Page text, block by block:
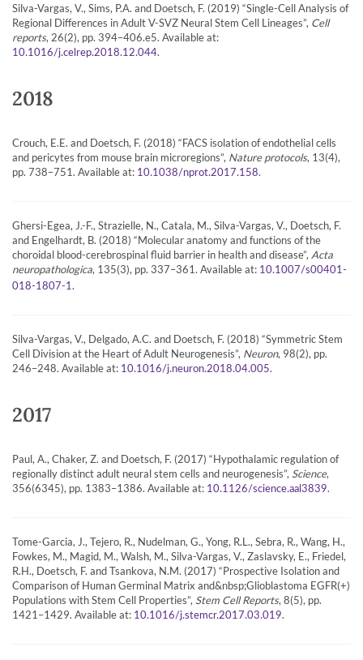
Silva-Vargas, V., Sims, P.A. and Doetsch, F. (2019) “Single-Cell Analysis of
Regional Differences in Adult V-SVZ Neural Stem Cell Lineages”, Cell
reports, 26(2), pp. 394–406.e5. Available at:
10.1016/j.celrep.2018.12.044.
2018
Crouch, E.E. and Doetsch, F. (2018) “FACS isolation of endothelial cells
and pericytes from mouse brain microregions”, Nature protocols, 13(4),
pp. 738–751. Available at: 10.1038/nprot.2017.158.
Ghersi-Egea, J.-F., Strazielle, N., Catala, M., Silva-Vargas, V., Doetsch, F.
and Engelhardt, B. (2018) “Molecular anatomy and functions of the
choroidal blood-cerebrospinal fluid barrier in health and disease”, Acta
neuropathologica, 135(3), pp. 337–361. Available at: 10.1007/s00401-
018-1807-1 .
Silva-Vargas, V., Delgado, A.C. and Doetsch, F. (2018) “Symmetric Stem
Cell Division at the Heart of Adult Neurogenesis”, Neuron, 98(2), pp.
246–248. Available at: 10.1016/j.neuron.2018.04.005.
2017
Paul, A., Chaker, Z. and Doetsch, F. (2017) “Hypothalamic regulation of
regionally distinct adult neural stem cells and neurogenesis”, Science,
356(6345), pp. 1383–1386. Available at: 10.1126/science.aal3839.
Tome-Garcia, J., Tejero, R., Nudelman, G., Yong, R.L., Sebra, R., Wang, H.,
Fowkes, M., Magid, M., Walsh, M., Silva-Vargas, V., Zaslavsky, E., Friedel,
R.H., Doetsch, F. and Tsankova, N.M. (2017) “Prospective Isolation and
Comparison of Human Germinal Matrix and&nbsp;Glioblastoma EGFR(+)
Populations with Stem Cell Properties”, Stem Cell Reports, 8(5), pp.
1421–1429. Available at: 10.1016/j.stemcr.2017.03.019.